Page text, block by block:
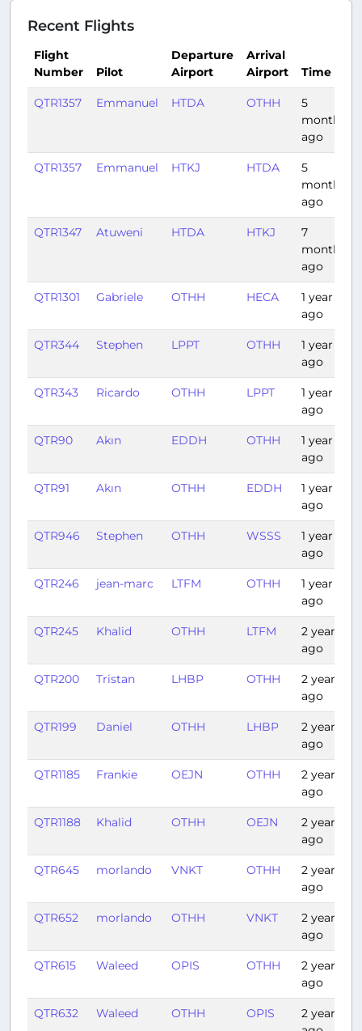
Recent Flights
Flight
Number
Pilot
Departure
Airport
Arrival
Airport
Time
QTR1357 Emmanuel HTDA OTHH
5
months
ago
QTR1357 Emmanuel HTKJ HTDA
5
months
ago
QTR1347 Atuweni HTDA HTKJ
7
months
ago
QTR1301 Gabriele OTHH HECA
1 year
ago
QTR344 Stephen LPPT OTHH
1 year
ago
QTR343 Ricardo OTHH LPPT
1 year
ago
QTR90 Akın EDDH OTHH
1 year
ago
QTR91 Akın OTHH EDDH
1 year
ago
QTR946 Stephen OTHH WSSS
1 year
ago
QTR246 jean-marc LTFM OTHH
1 year
ago
QTR245 Khalid OTHH LTFM
2 years
ago
QTR200 Tristan LHBP OTHH
2 years
ago
QTR199 Daniel OTHH LHBP
2 years
ago
QTR1185 Frankie OEJN OTHH
2 years
ago
QTR1188 Khalid OTHH OEJN
2 years
ago
QTR645 morlando VNKT OTHH
2 years
ago
QTR652 morlando OTHH VNKT
2 years
ago
QTR615 Waleed OPIS OTHH
2 years
ago
QTR632 Waleed OTHH OPIS
2 years